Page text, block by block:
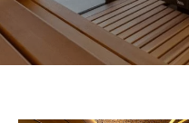
size of the room
Length Width M2